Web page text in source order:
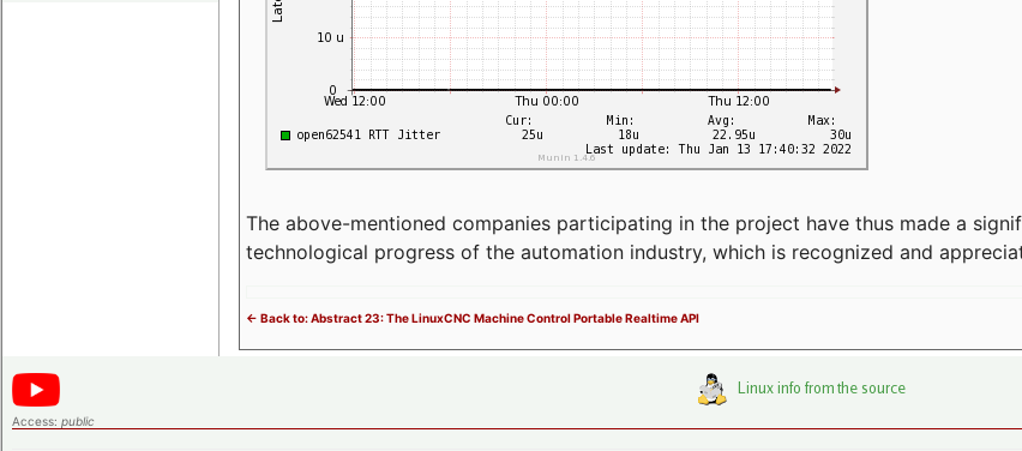
The above-mentioned companies participating in the project have thus made a
technological progress of the automation industry, which is recognized and
<- Back to: Abstract 23: The LinuxCNC Machine Control Portable Realtime API
Access: public